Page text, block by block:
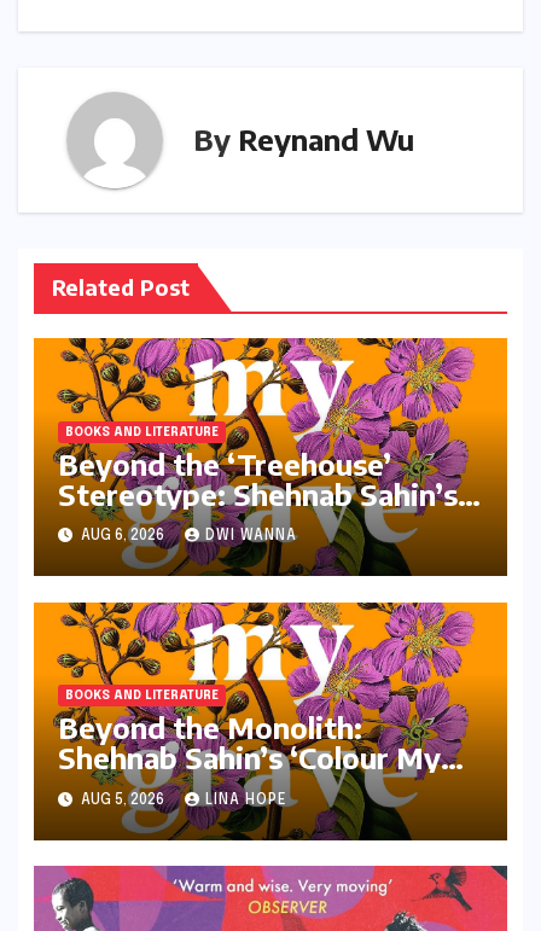
By Reynand Wu
Related Post
BOOKS AND LITERATURE
Beyond the ‘Treehouse’
Stereotype: Shehnab Sahin’s
Literary Love Letter to Assam
AUG 6, 2026 DWI WANNA
BOOKS AND LITERATURE
Beyond the Monolith:
Shehnab Sahin’s ‘Colour My
Grave Purple’ and the
Reimagining of the Assamese
Narrative
AUG 5, 2026 LINA HOPE